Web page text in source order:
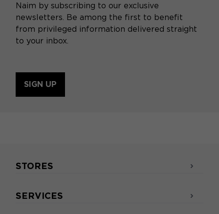
Naim by subscribing to our exclusive
newsletters. Be among the first to benefit
from privileged information delivered straight
to your inbox.
SIGN UP
STORES
SERVICES